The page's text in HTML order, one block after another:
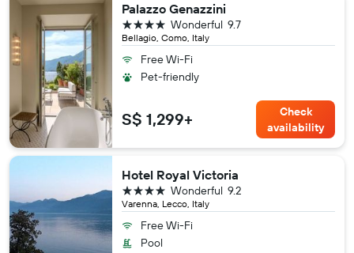
Palazzo Genazzini
Bellagio, Como, Italy
9.7
Wonderful
4 stars
Free Wi-Fi
Pet-friendly
S$ 1,299+
Check
availability
Hotel Royal Victoria
Varenna, Lecco, Italy
9.2
Wonderful
4 stars
Free Wi-Fi
Pool